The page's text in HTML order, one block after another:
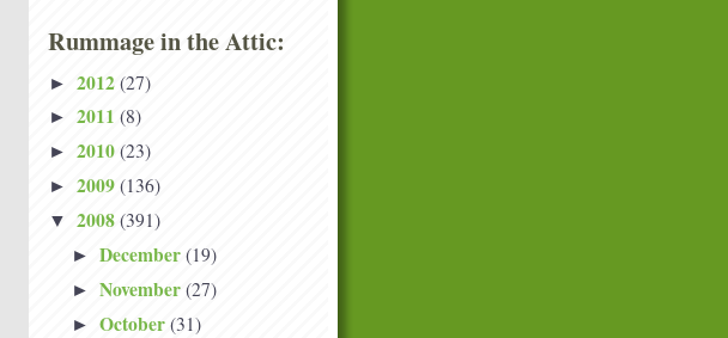
Rummage in the Attic:
► 2012 (27)
► 2011 (8)
► 2010 (23)
► 2009 (136)
▼ 2008 (391)
► December (19)
► November (27)
► October (31)